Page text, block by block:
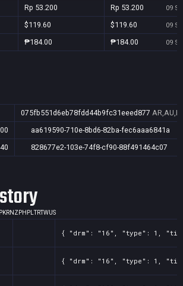
Rp 53.200 Rp 53.200 09
$119.60 $119.60 09
₱184.00 ₱184.00 09
075fb551d6eb78fdd44b9fc31eeed877
aa619590-710e-8bd6-82ba-fec6aaa6841a
828677e2-103e-74f8-cf90-88f491464c07
KRNZ PH PLTRTWUS
{ "drm": "16", "type": 1,
{ "drm": "16", "type": 1,